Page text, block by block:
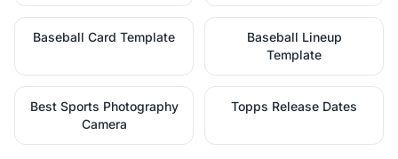
Baseball Card Template
Baseball Lineup
Template
Best Sports Photography
Camera
Topps Release Dates